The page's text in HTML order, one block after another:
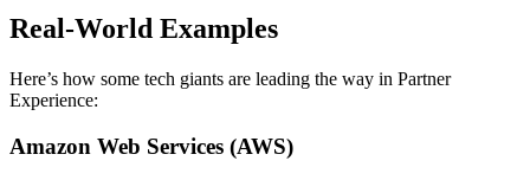
Real-World Examples
Here’s how some tech giants are leading the way in Partner
Experience:
Amazon Web Services (AWS)